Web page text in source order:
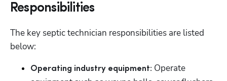
Responsibilities
The key septic technician responsibilities are listed
below:
Operating industry equipment: Operate